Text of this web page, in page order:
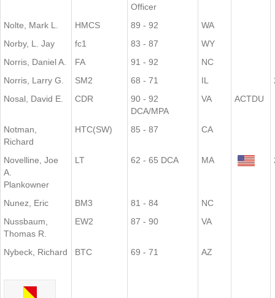
Officer
Nolte, Mark L. HMCS 89 - 92
WA
Norby, L. Jay
fc1 83 - 87
WY
Norris, Daniel A.
FA 91 - 92
NC
Norris, Larry G.
SM2 68 - 71 IL
Nosal, David E.
CDR
90 - 92
DCA/MPA
VA ACTDU
Notman,
Richard
HTC(SW) 85 - 87 CA
Novelline, Joe
A.
Plankowner
LT 62 - 65 DCA MA
Nunez, Eric BM3 81 - 84
NC
Nussbaum,
Thomas R.
EW2 87 - 90 VA
Nybeck, Richard BTC 69 - 71 AZ